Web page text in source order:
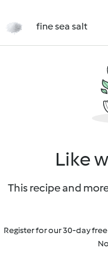
fine sea salt
Like
This recipe and
Register for our 30-day